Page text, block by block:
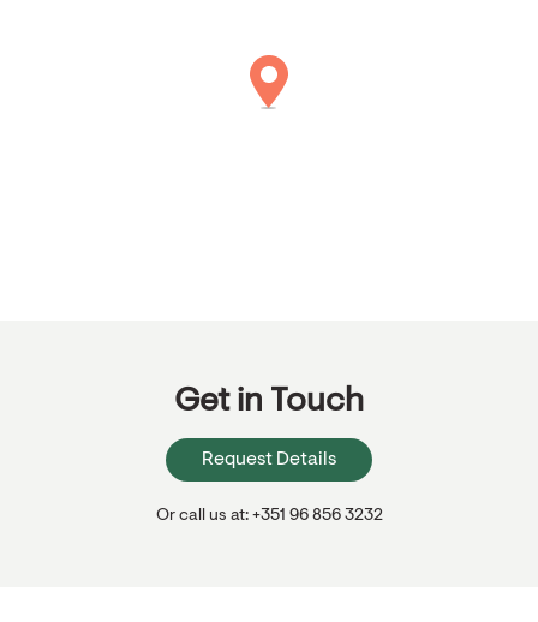
Get in Touch
Request Details
Or call us at: +351 96 856 3232